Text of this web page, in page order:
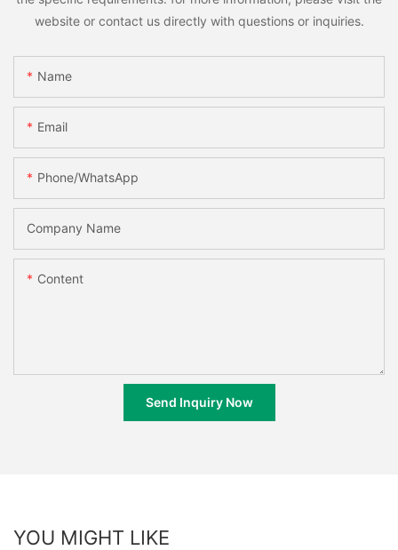
website or contact us directly with questions or inquiries.
Name
Email
Phone/whatsApp
Company Name
Content
Send Inquiry Now
YOU MIGHT LIKE